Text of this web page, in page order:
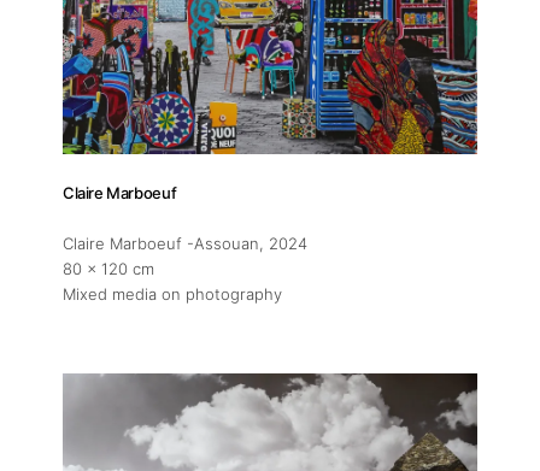
Claire Marboeuf
Claire Marboeuf -Assouan, 2024
80 x 120 cm
Mixed media on photography